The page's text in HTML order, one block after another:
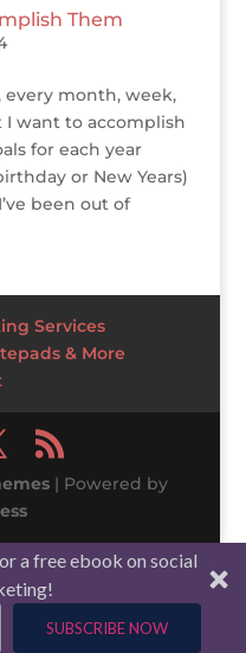
a free ebook on social
SUBSCRIBE NOW
Them
every month, week,
I want to accomplish
for each year
or New Years)
been out of
Services
& More
| Powered by